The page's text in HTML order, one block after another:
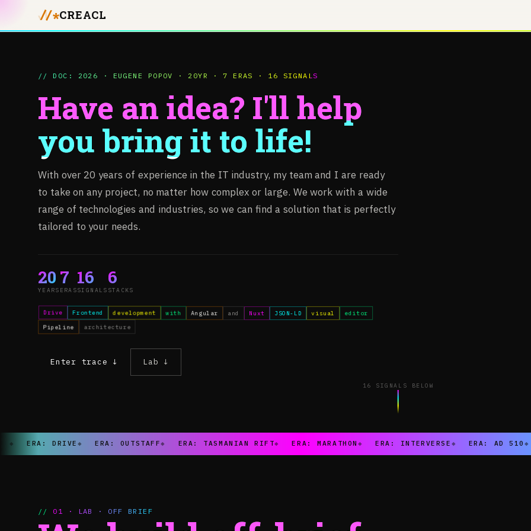
CREACL
// DOC: 2026 · EUGENE POPOV · 20YR · 7 ERAS · 16 SIGNALS
Have an idea? I'll help
you bring it to life!
With over 20 years of experience in the IT industry, my team and I are ready
to take on any project, no matter how complex or large. We work with a wide
range of technologies and industries, so we can find a solution that is perfectly
tailored to your needs.
20
YEARS
7
ERAS
16
SIGNALS
6
STACKS
Drive Frontend development with Angular and Nuxt JSON-LD visual
editor
Pipeline
architecture
Enter trace ↓ Lab ↓
16 SIGNALS BELOW
◆ ERA: DRIVE ◆ ERA: OUTSTAFF◆ ERA: TASMANIAN RIFT◆ ERA: MARATHON ◆ ERA: INTERVERSE ◆ ERA: AD 510 ◆
// 01 · LAB · OFF BRIEF